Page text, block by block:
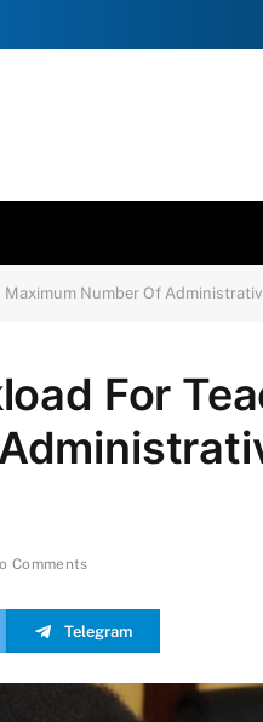
Number Of
For
Comments
Telegram